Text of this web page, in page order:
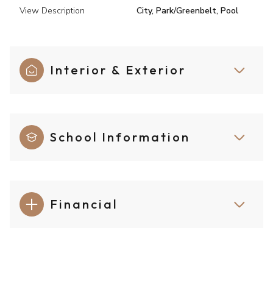
View Description City, Park/Greenbelt, Pool
Interior & Exterior
School Information
Financial